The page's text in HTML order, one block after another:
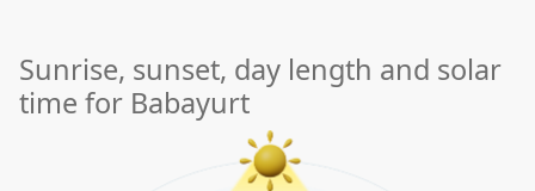
Sunrise, sunset, day length and solar
time for Babayurt